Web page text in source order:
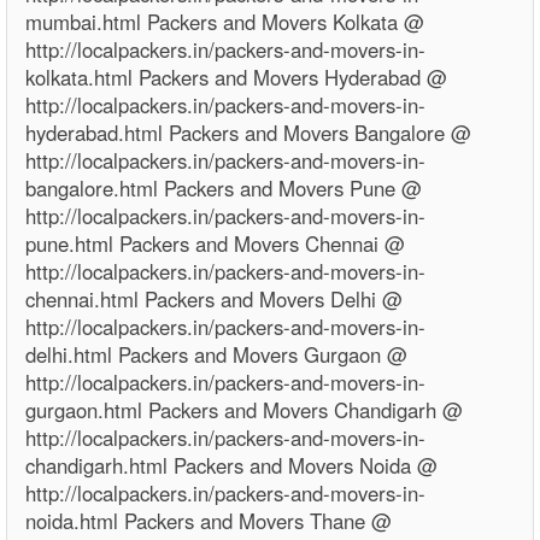
mumbai.html Packers and Movers Kolkata @
http://localpackers.in/packers-and-movers-in-
kolkata.html Packers and Movers Hyderabad @
http://localpackers.in/packers-and-movers-in-
hyderabad.html Packers and Movers Bangalore @
http://localpackers.in/packers-and-movers-in-
bangalore.html Packers and Movers Pune @
http://localpackers.in/packers-and-movers-in-
pune.html Packers and Movers Chennai @
http://localpackers.in/packers-and-movers-in-
chennai.html Packers and Movers Delhi @
http://localpackers.in/packers-and-movers-in-
delhi.html Packers and Movers Gurgaon @
http://localpackers.in/packers-and-movers-in-
gurgaon.html Packers and Movers Chandigarh @
http://localpackers.in/packers-and-movers-in-
chandigarh.html Packers and Movers Noida @
http://localpackers.in/packers-and-movers-in-
noida.html Packers and Movers Thane @